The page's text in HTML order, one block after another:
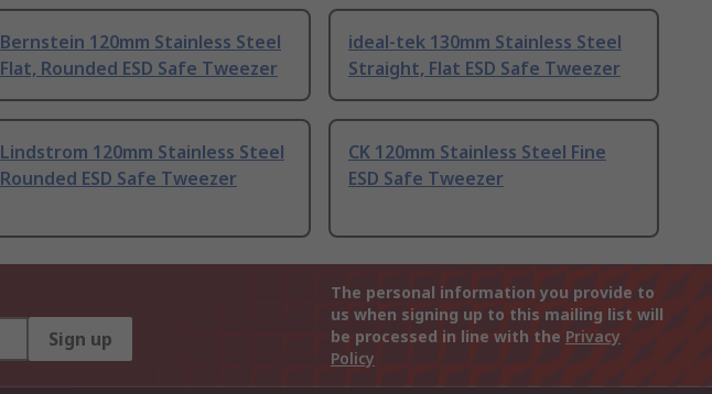
Bernstein 120mm Stainless Steel
Flat, Rounded ESD Safe Tweezer
ideal-tek 130mm Stainless Steel
Straight, Flat ESD Safe Tweezer
Lindstrom 120mm Stainless Steel
Rounded ESD Safe Tweezer
CK 120mm Stainless Steel Fine
ESD Safe Tweezer
Sign up
The personal information you provide to
us when signing up to this mailing list will
be processed in line with the Privacy
Policy